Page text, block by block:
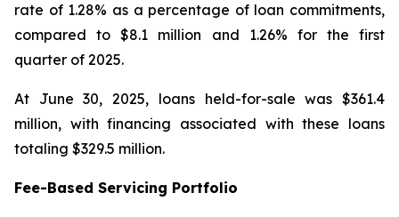
rate of 1.28% as a percentage of loan commitments,
compared to $8.1 million and 1.26% for the first
quarter of 2025.
At June 30, 2025, loans held-for-sale was $361.4
million, with financing associated with these loans
totaling $329.5 million.
Fee-Based Servicing Portfolio